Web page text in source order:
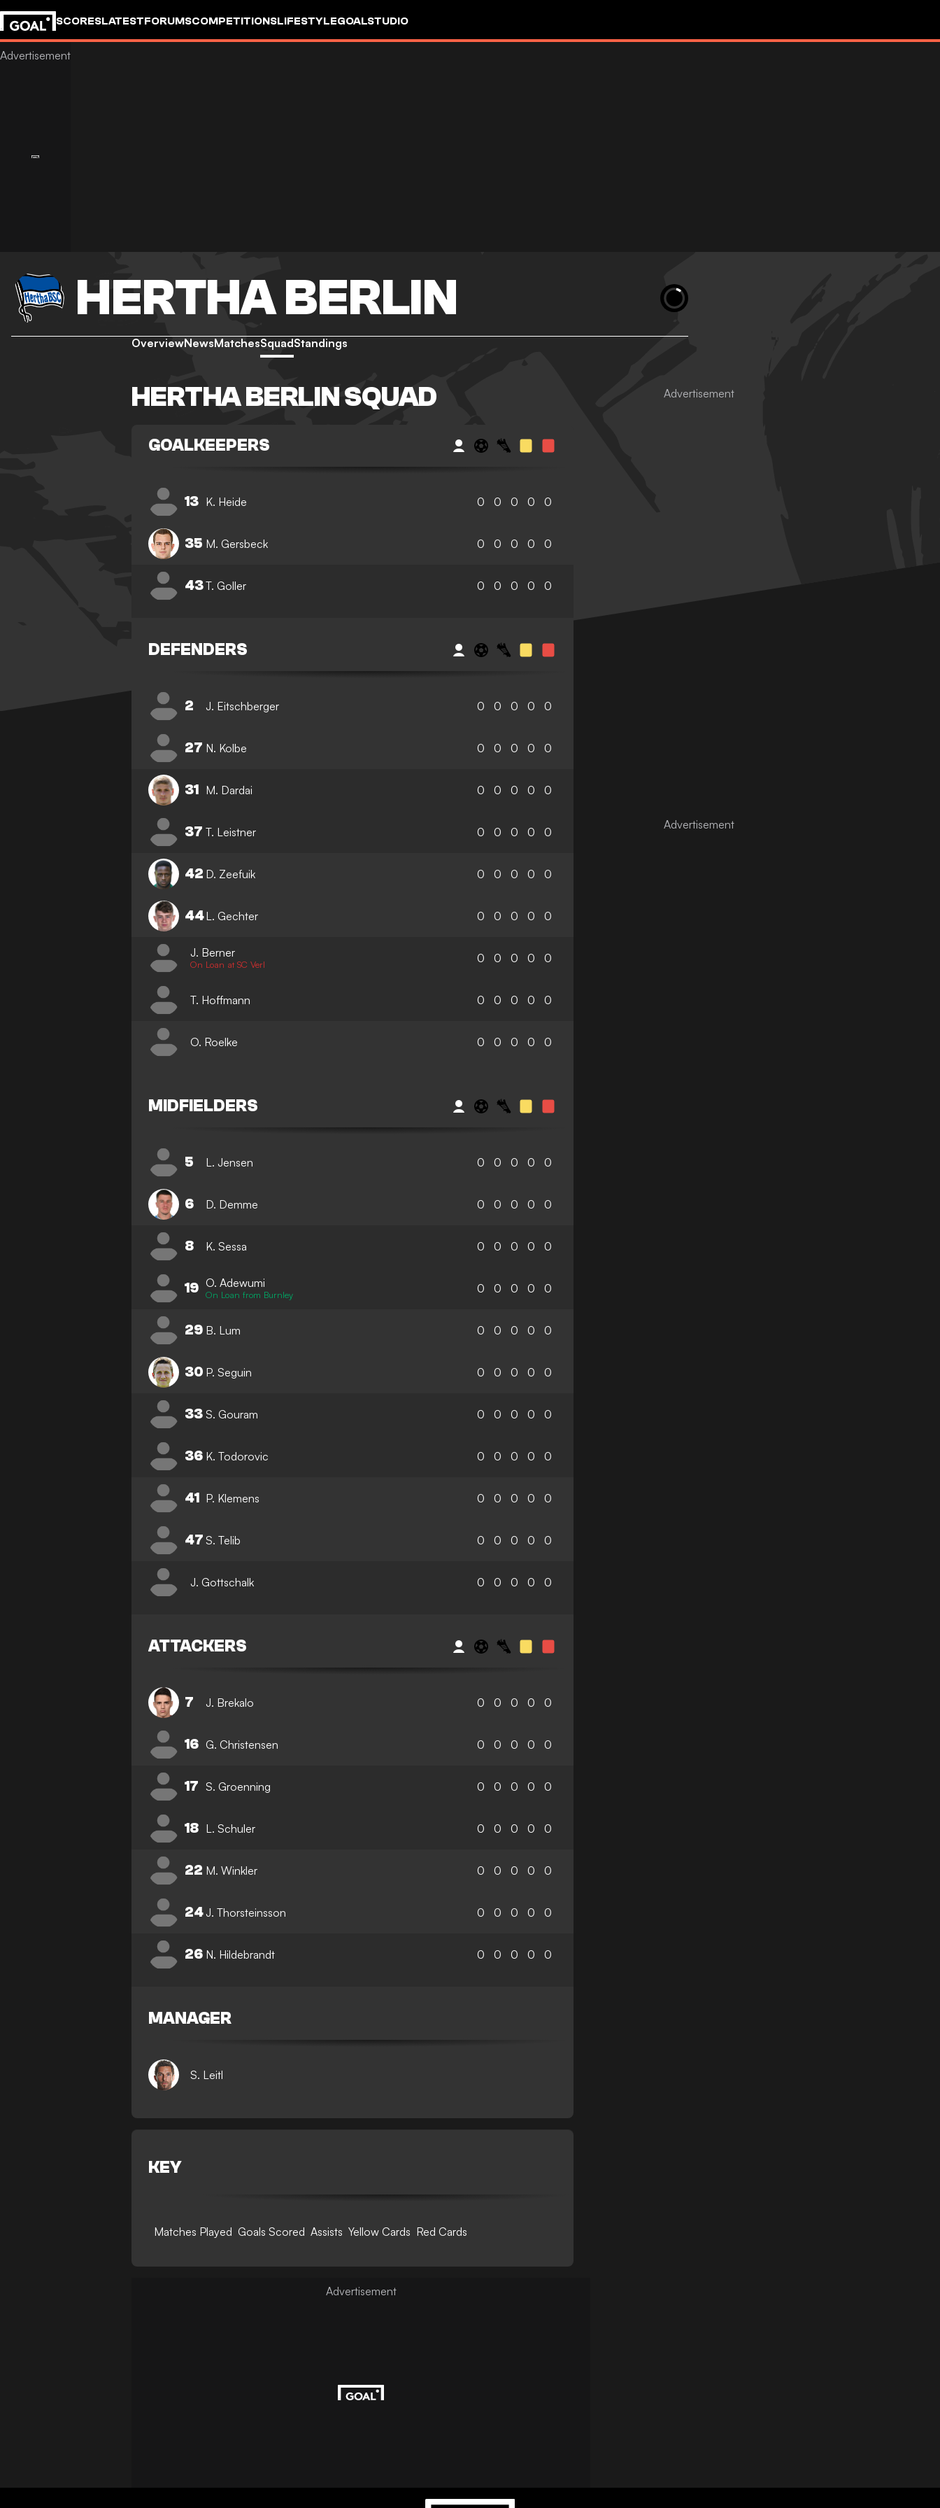
SCORESLATESTFORUMSCOMPETITIONSLIFESTYLEGOALSTUDIO
HERTHA BERLIN
OverviewNewsMatchesSquadStandings
HERTHA BERLIN SQUAD
GOALKEEPERS
13 K. Heide 0 0 0 0 0
35 M. Gersbeck 0 0 0 0 0
43T. Goller 0 0 0 0 0
DEFENDERS
2 J. Eitschberger 0 0 0 0 0
27 N. Kolbe 0 0 0 0 0
31 M. Dardai 0 0 0 0 0
37 T. Leistner 0 0 0 0 0
42 D. Zeefuik 0 0 0 0 0
44L. Gechter 0 0 0 0 0
J. Berner
On Loan at SC Verl 0 0 0 0 0
T. Hoffmann 0 0 0 0 0
O. Roelke 0 0 0 0 0
MIDFIELDERS
5 L. Jensen 0 0 0 0 0
6 D. Demme 0 0 0 0 0
8 K. Sessa 0 0 0 0 0
19 O. Adewumi
On Loan from Burnley 0 0 0 0 0
29 B. Lum 0 0 0 0 0
30 P. Seguin 0 0 0 0 0
33 S. Gouram 0 0 0 0 0
36 K. Todorovic 0 0 0 0 0
41 P. Klemens 0 0 0 0 0
47 S. Telib 0 0 0 0 0
J. Gottschalk 0 0 0 0 0
ATTACKERS
7 J. Brekalo 0 0 0 0 0
16 G. Christensen 0 0 0 0 0
17 S. Groenning 0 0 0 0 0
18 L. Schuler 0 0 0 0 0
22 M. Winkler 0 0 0 0 0
24J. Thorsteinsson 0 0 0 0 0
26 N. Hildebrandt 0 0 0 0 0
MANAGER
S. Leitl
KEY
Matches Played Goals Scored Assists Yellow Cards Red Cards